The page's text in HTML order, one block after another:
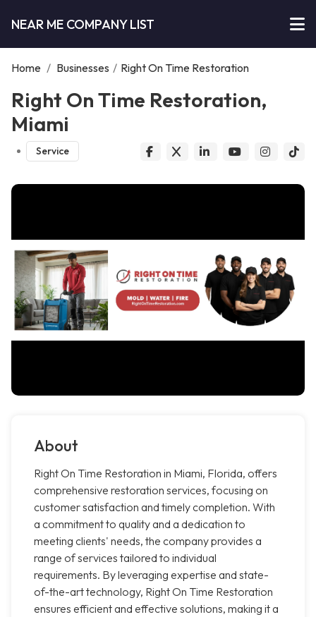
NEAR ME COMPANY LIST
Home / Businesses / Right On Time Restoration
Right On Time Restoration,
Miami
Service
About
Right On Time Restoration in Miami, Florida, offers
comprehensive restoration services, focusing on
customer satisfaction and timely completion. With
a commitment to quality and a dedication to
meeting clients' needs, the company provides a
range of services tailored to individual
requirements. By leveraging expertise and state-
of-the-art technology, Right On Time Restoration
ensures efficient and effective solutions, making it a